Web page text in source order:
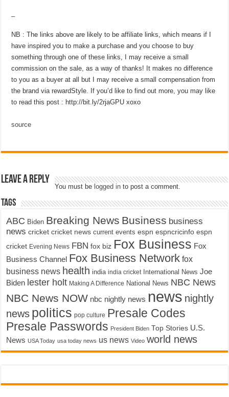
NB : The links above are likely to be affiliate links, which means if I
have inspired you to make a purchase and you choose to buy
something through one of these links, I may receive a small
commission on the sale, as a way of thanks! It makes no difference
to you as a buyer at all but I may receive a small compensation from
the brand via rewardStyle. If you’d like to find out more, you may like
to read this post : http://bit.ly/2rjaGPU xoxo
source
Leave a Reply
You must be logged in to post a comment.
Tags
ABC Biden Breaking News Business business
news cricket cricket news current events espn espncricinfo espn
cricket Evening News FBN fox biz Fox Business Fox
Business Channel Fox Business Network fox
business news health india india cricket International News Joe
Biden lester holt Making A Difference National News NBC News
NBC News NOW nbc nightly news news nightly
news politics pop culture Presale Codes
Presale Passwords President Biden Top Stories U.S.
News USA Today usa today news us news Video world news